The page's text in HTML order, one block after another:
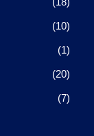
(10)
(1)
(20)
(7)